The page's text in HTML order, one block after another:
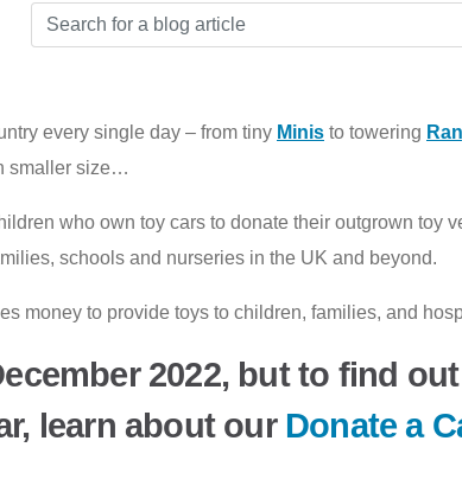
every single day – from tiny Minis to towering
smaller size…
who own toy cars to donate their outgrown toy
schools and nurseries in the UK and beyond.
money to provide toys to children, families, and
2022, but to find
learn about our Donate a